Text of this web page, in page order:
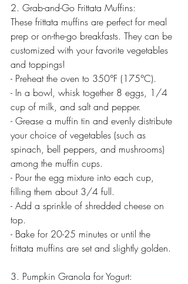
2. Grab-and-Go Frittata Muffins:
These frittata muffins are perfect for meal
prep or on-the-go breakfasts. They can be
customized with your favorite vegetables
and toppings!
- Preheat the oven to 350°F (175°C).
- In a bowl, whisk together 8 eggs, 1/4
cup of milk, and salt and pepper.
- Grease a muffin tin and evenly distribute
your choice of vegetables (such as
spinach, bell peppers, and mushrooms)
among the muffin cups.
- Pour the egg mixture into each cup,
filling them about 3/4 full.
- Add a sprinkle of shredded cheese on
top.
- Bake for 20-25 minutes or until the
frittata muffins are set and slightly golden.
3. Pumpkin Granola for Yogurt: